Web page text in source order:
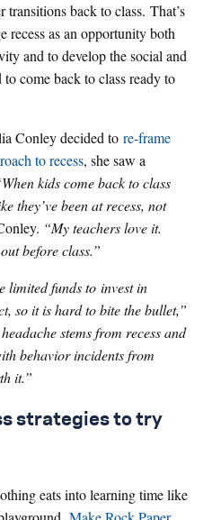
back to class. That’s
recess as an opportunity both
and to develop the social and
come back to class ready to
Conley decided to re-frame
to recess, she saw a
kids come back to class
they’ve been at recess, not
“My teachers love it.
before class.”
limited funds to invest in
so it is hard to bite the bullet,”
stems from recess and
behavior incidents from
it.”
strategies to try
eats into learning time like